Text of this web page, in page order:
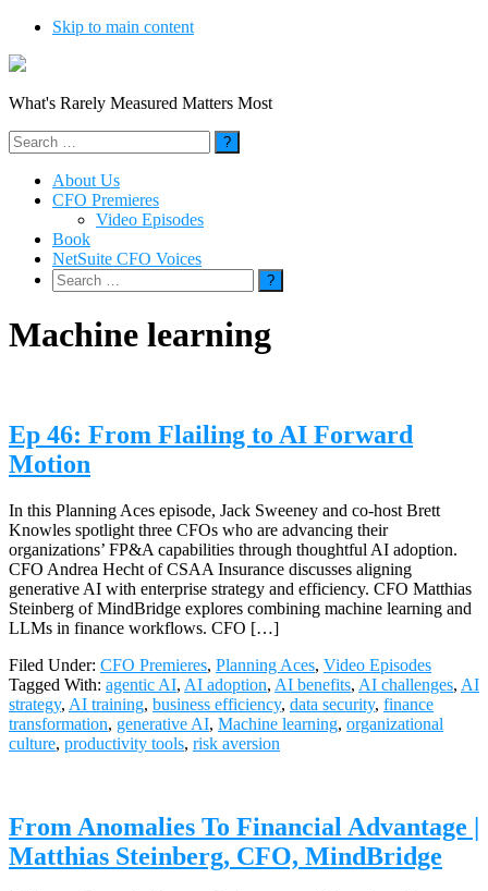
Skip to main content
What's Rarely Measured Matters Most
Search
for:
About Us
CFO Premieres
Video Episodes
Book
NetSuite CFO Voices
Search
for:
Machine learning
Ep 46: From Flailing to AI Forward
Motion
In this Planning Aces episode, Jack Sweeney and co-host Brett
Knowles spotlight three CFOs who are advancing their
organizations’ FP&A capabilities through thoughtful AI adoption.
CFO Andrea Hecht of CSAA Insurance discusses aligning
generative AI with enterprise strategy and efficiency. CFO Matthias
Steinberg of MindBridge explores combining machine learning and
LLMs in finance workflows. CFO […]
Filed Under: CFO Premieres, Planning Aces, Video Episodes
Tagged With: agentic AI, AI adoption, AI benefits, AI challenges, AI
strategy, AI training, business efficiency, data security, finance
transformation, generative AI, Machine learning, organizational
culture, productivity tools, risk aversion
From Anomalies To Financial Advantage |
Matthias Steinberg, CFO, MindBridge